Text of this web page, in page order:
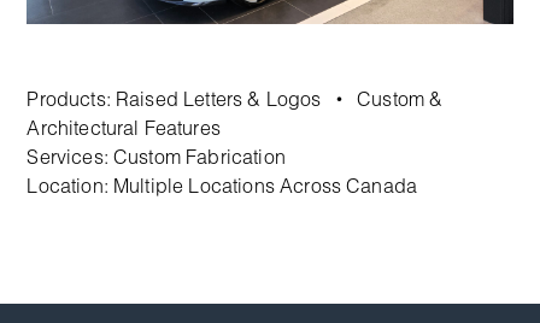
Products: Raised Letters & Logos •
Custom &
Architectural Features
Services: Custom Fabrication
Location: Multiple Locations Across Canada